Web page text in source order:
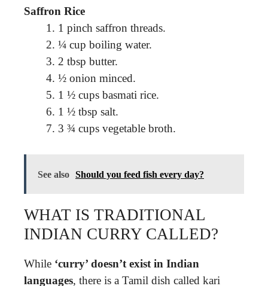
Saffron Rice
1 pinch saffron threads.
¼ cup boiling water.
2 tbsp butter.
½ onion minced.
1 ½ cups basmati rice.
1 ½ tbsp salt.
3 ¾ cups vegetable broth.
See also Should you feed fish every day?
WHAT IS TRADITIONAL
INDIAN CURRY CALLED?
While ‘curry’ doesn’t exist in Indian
languages, there is a Tamil dish called kari